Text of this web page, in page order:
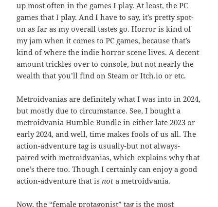
up most often in the games I play. At least, the PC
games that I play. And I have to say, it’s pretty spot-
on as far as my overall tastes go. Horror is kind of
my jam when it comes to PC games, because that’s
kind of where the indie horror scene lives. A decent
amount trickles over to console, but not nearly the
wealth that you’ll find on Steam or Itch.io or etc.
Metroidvanias are definitely what I was into in 2024,
but mostly due to circumstance. See, I bought a
metroidvania Humble Bundle in either late 2023 or
early 2024, and well, time makes fools of us all. The
action-adventure tag is usually-but not always-
paired with metroidvanias, which explains why that
one’s there too. Though I certainly can enjoy a good
action-adventure that isnot a metroidvania.
Now, the “female protagonist” tag is the most